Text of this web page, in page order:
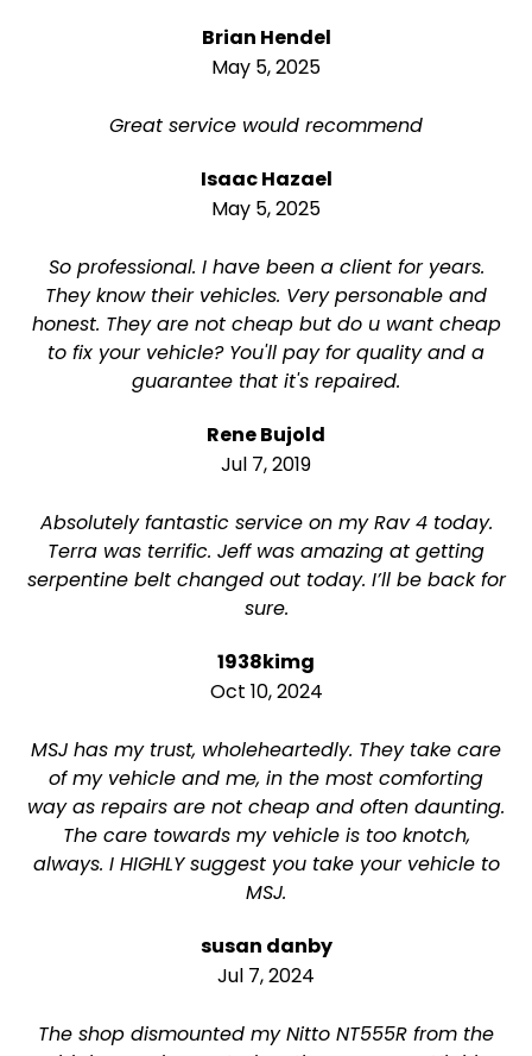
Brian Hendel
May 5, 2025
Great service would recommend
Isaac Hazael
May 5, 2025
So professional. I have been a client for years.
They know their vehicles. Very personable and
honest. They are not cheap but do u want cheap
to fix your vehicle? You'll pay for quality and a
guarantee that it's repaired.
Rene Bujold
Jul 7, 2019
Absolutely fantastic service on my Rav 4 today.
Terra was terrific. Jeff was amazing at getting
serpentine belt changed out today. I’ll be back for
sure.
1938kimg
Oct 10, 2024
MSJ has my trust, wholeheartedly. They take care
of my vehicle and me, in the most comforting
way as repairs are not cheap and often daunting.
The care towards my vehicle is too knotch,
always. I HIGHLY suggest you take your vehicle to
MSJ.
susan danby
Jul 7, 2024
The shop dismounted my Nitto NT555R from the